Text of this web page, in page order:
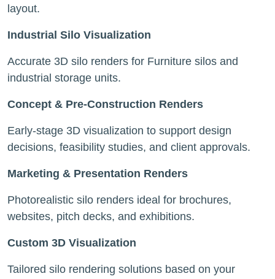
layout.
Industrial Silo Visualization
Accurate 3D silo renders for Furniture silos and
industrial storage units.
Concept & Pre-Construction Renders
Early-stage 3D visualization to support design
decisions, feasibility studies, and client approvals.
Marketing & Presentation Renders
Photorealistic silo renders ideal for brochures,
websites, pitch decks, and exhibitions.
Custom 3D Visualization
Tailored silo rendering solutions based on your